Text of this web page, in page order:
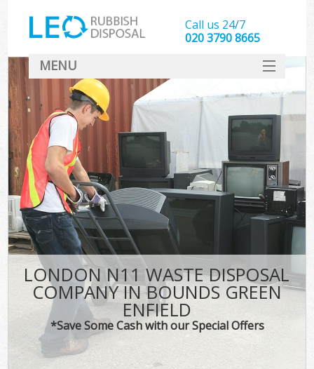
LONDON N11 WASTE DISPOSAL
COMPANY IN BOUNDS GREEN
ENFIELD
*Save Some Cash with our Special Offers
Call us 24/7
020 3790 8665
MENU
SERVICES
HOME
DEALS
FAQ
CONTACT